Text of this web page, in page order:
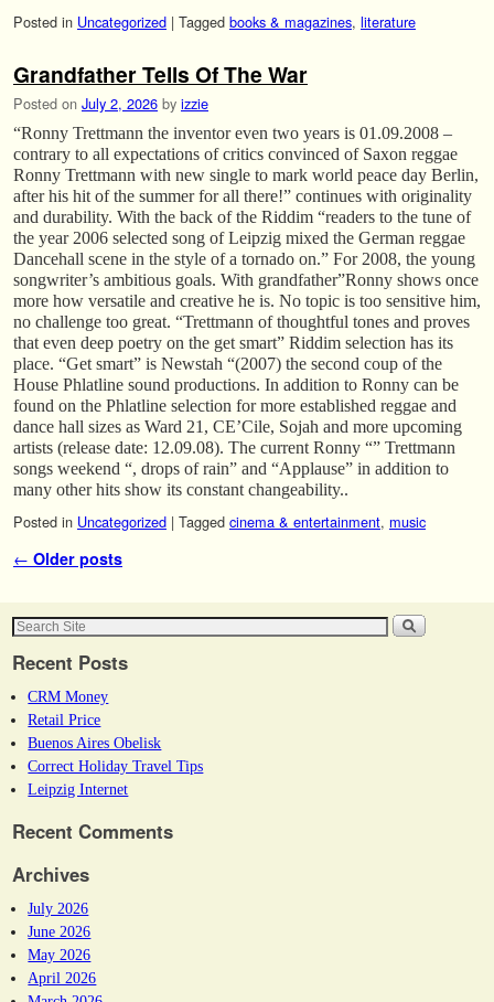
Posted in Uncategorized | Tagged books & magazines, literature
Grandfather Tells Of The War
Posted on July 2, 2026 by izzie
“Ronny Trettmann the inventor even two years is 01.09.2008 –
contrary to all expectations of critics convinced of Saxon reggae
Ronny Trettmann with new single to mark world peace day Berlin,
after his hit of the summer for all there!” continues with originality
and durability. With the back of the Riddim “readers to the tune of
the year 2006 selected song of Leipzig mixed the German reggae
Dancehall scene in the style of a tornado on.” For 2008, the young
songwriter’s ambitious goals. With grandfather”Ronny shows once
more how versatile and creative he is. No topic is too sensitive him,
no challenge too great. “Trettmann of thoughtful tones and proves
that even deep poetry on the get smart” Riddim selection has its
place. “Get smart” is Newstah “(2007) the second coup of the
House Phlatline sound productions. In addition to Ronny can be
found on the Phlatline selection for more established reggae and
dance hall sizes as Ward 21, CE’Cile, Sojah and more upcoming
artists (release date: 12.09.08). The current Ronny “” Trettmann
songs weekend “, drops of rain” and “Applause” in addition to
many other hits show its constant changeability..
Posted in Uncategorized | Tagged cinema & entertainment, music
Post navigation
← Older posts
Recent Posts
CRM Money
Retail Price
Buenos Aires Obelisk
Correct Holiday Travel Tips
Leipzig Internet
Recent Comments
Archives
July 2026
June 2026
May 2026
April 2026